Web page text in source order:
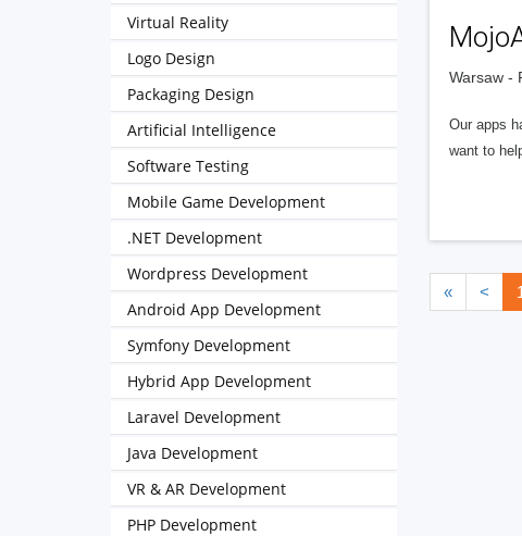
Warsaw -
Our apps
want to
« <
Virtual Reality
Logo Design
Packaging Design
Artificial Intelligence
Software Testing
Mobile Game Development
.NET Development
Wordpress Development
Android App Development
Symfony Development
Hybrid App Development
Laravel Development
Java Development
VR & AR Development
PHP Development